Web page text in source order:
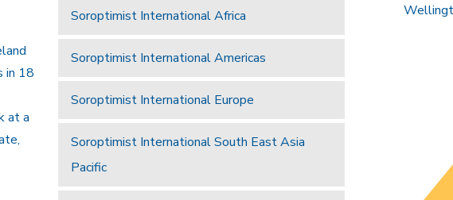
in 18
at a
Soroptimist International Africa
Soroptimist International Americas
Soroptimist International Europe
Soroptimist International South East Asia
Pacific